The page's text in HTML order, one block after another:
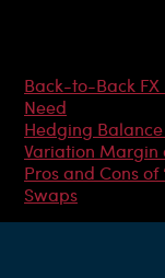
Back-to-Back FX
Need
Hedging
Variation Margin
Pros and Cons of
Swaps